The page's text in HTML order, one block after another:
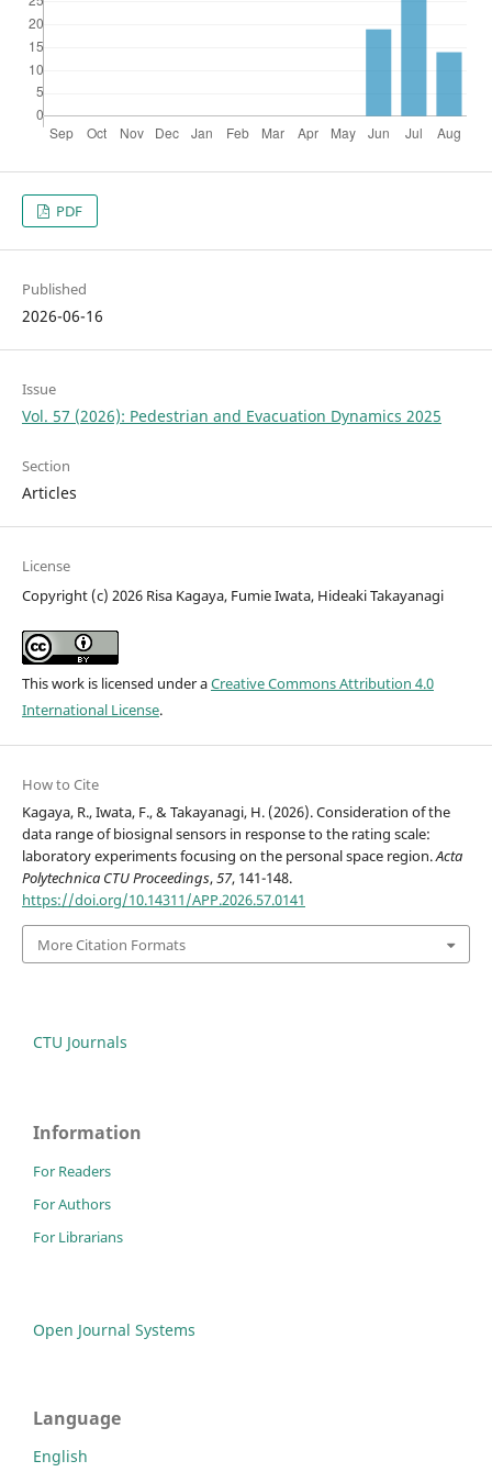
PDF
Published
2026-06-16
Issue
Vol. 57 (2026): Pedestrian and Evacuation Dynamics 2025
Section
Articles
License
Copyright (c) 2026 Risa Kagaya, Fumie Iwata, Hideaki Takayanagi
This work is licensed under aCreative Commons Attribution 4.0
International License.
How to Cite
Kagaya, R., Iwata, F., & Takayanagi, H. (2026). Consideration of the
data range of biosignal sensors in response to the rating scale:
laboratory experiments focusing on the personal space region.Acta
Polytechnica CTU Proceedings,57, 141-148.
https://doi.org/10.14311/APP.2026.57.0141
More Citation Formats
CTU Journals
Information
For Readers
For Authors
For Librarians
Open Journal Systems
Language
English